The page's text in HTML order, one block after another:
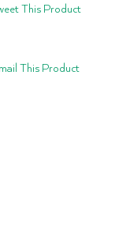
This Product
This Product